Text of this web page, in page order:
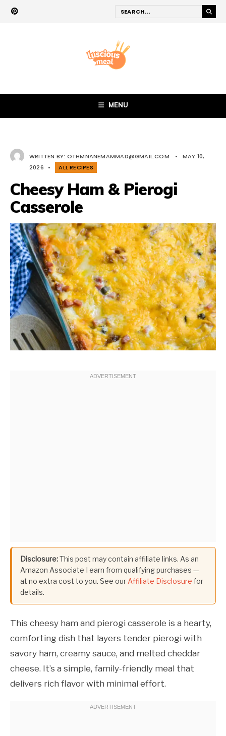
MENU
WRITTEN BY: OTHMNANEMAMMAD@GMAIL.COM •
MAY 10,
2026
• ALL RECIPES
Cheesy Ham & Pierogi
Casserole
Disclosure:This post may contain affiliate links. As an
Amazon Associate I earn from qualifying purchases —
at no extra cost to you. See our Affiliate Disclosure for
details.
This cheesy ham and pierogi casserole is a hearty,
comforting dish that layers tender pierogi with
savory ham, creamy sauce, and melted cheddar
cheese. It’s a simple, family-friendly meal that
delivers rich flavor with minimal effort.